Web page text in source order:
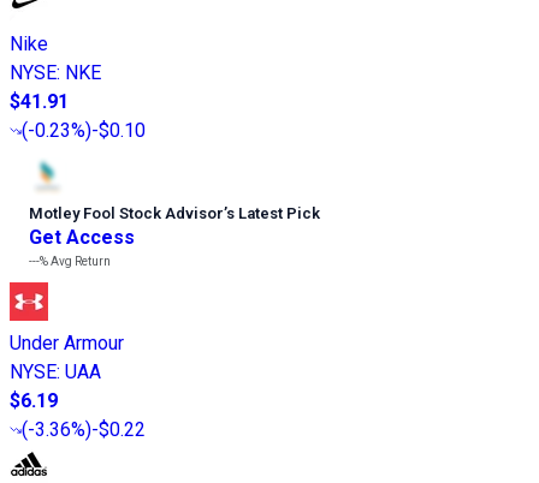
Nike
NYSE: NKE
$41.91
(-0.23%)-$0.10
Motley Fool Stock Advisor’s Latest Pick
Get Access
---%Avg Return
Under Armour
NYSE: UAA
$6.19
(-3.36%)-$0.22